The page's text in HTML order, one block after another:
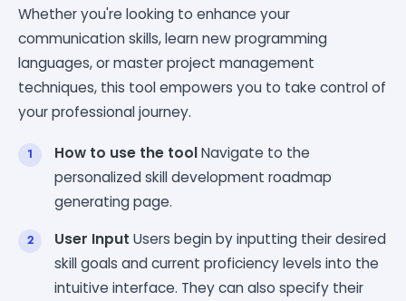
Whether you're looking to enhance your
communication skills, learn new programming
languages, or master project management
techniques, this tool empowers you to take control of
your professional journey.
How to use the toolNavigate to the
personalized skill development roadmap
generating page.
User Input Users begin by inputting their desired
skill goals and current proficiency levels into the
intuitive interface. They can also specify their